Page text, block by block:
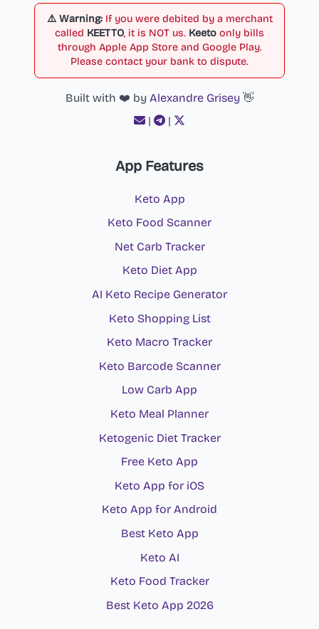
⚠️ Warning:If you were debited by a merchant
called KEETTO, it is NOT us. Keeto only bills
through Apple App Store and Google Play.
Please contact your bank to dispute.
Built with ❤️ by Alexandre Grisey👋
|
|
App Features
Keto App
Keto Food Scanner
Net Carb Tracker
Keto Diet App
AI Keto Recipe Generator
Keto Shopping List
Keto Macro Tracker
Keto Barcode Scanner
Low Carb App
Keto Meal Planner
Ketogenic Diet Tracker
Free Keto App
Keto App for iOS
Keto App for Android
Best Keto App
Keto AI
Keto Food Tracker
Best Keto App 2026